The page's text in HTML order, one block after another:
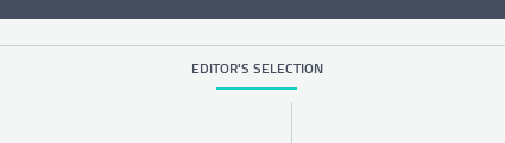
EDITOR'S SELECTION